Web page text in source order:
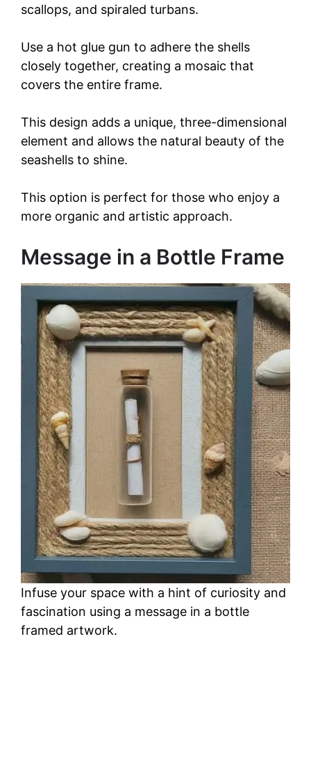
scallops, and spiraled turbans.
Use a hot glue gun to adhere the shells
closely together, creating a mosaic that
covers the entire frame.
This design adds a unique, three-dimensional
element and allows the natural beauty of the
seashells to shine.
This option is perfect for those who enjoy a
more organic and artistic approach.
Message in a Bottle Frame
Infuse your space with a hint of curiosity and
fascination using a message in a bottle
framed artwork.